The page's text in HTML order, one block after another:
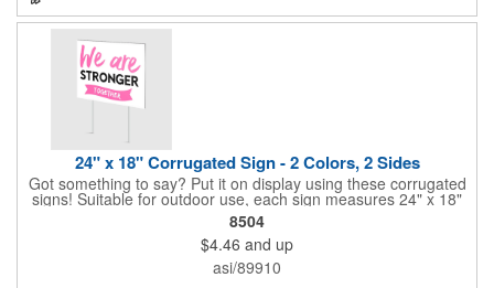
24" x 18" Corrugated Sign - 2 Colors, 2 Sides
Got something to say? Put it on display using these corrugated
signs! Suitable for outdoor use, each sign measures 24" x 18"
with a 3/16" thickness and comes in your choice of white
corrugated plastic or yellow corrugated plastic. Your design can
be printed using 2 colors on 2 sides. A great investment for
political campaigns, open houses, parking, home improvement
companies, lawn services and many other businesses and
8504
$4.46 and up
asi/89910